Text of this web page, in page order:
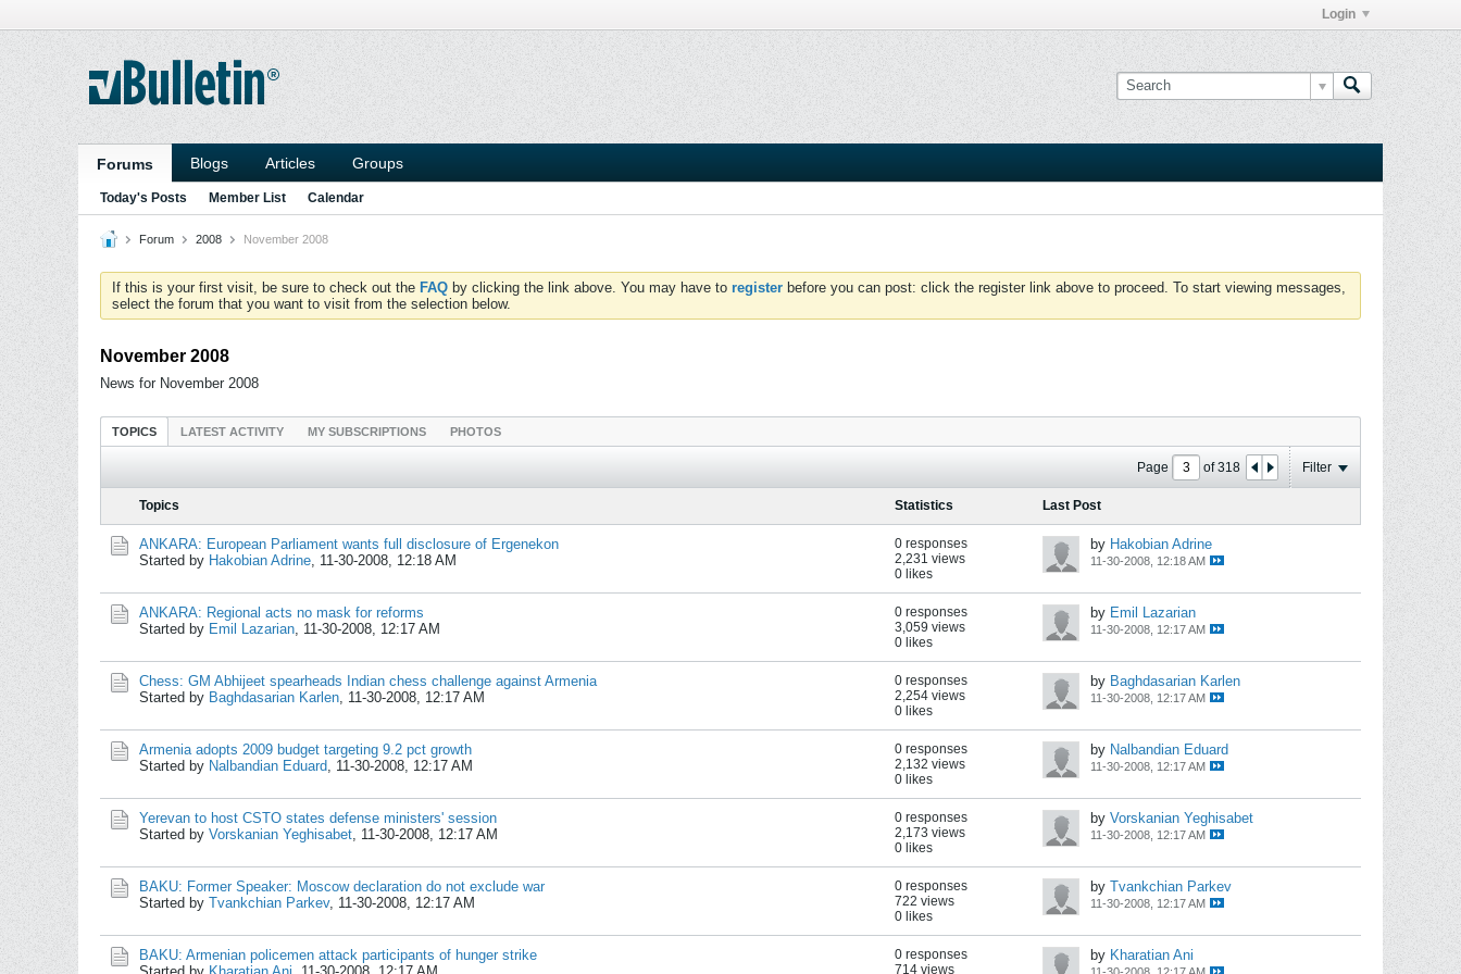
Login
Forums Blogs Articles Groups
Today's Posts Member List Calendar
Forum 2008 November 2008
If this is your first visit, be sure to check out the FAQ by clicking the link above. You may have to register before you can post: click the register link above to proceed. To start viewing messages,
select the forum that you want to visit from the selection below.
November 2008
News for November 2008
TOPICS LATEST ACTIVITY MY SUBSCRIPTIONS PHOTOS
Page of318 Filter
Topics Statistics Last Post
ANKARA: European Parliament wants full disclosure of Ergenekon
Started by Hakobian Adrine, 11-30-2008, 12:18 AM
0 responses
2,231 views
0 likes
by Hakobian Adrine
11-30-2008, 12:18 AM
ANKARA: Regional acts no mask for reforms
Started by Emil Lazarian, 11-30-2008, 12:17 AM
0 responses
3,059 views
0 likes
by Emil Lazarian
11-30-2008, 12:17 AM
Chess: GM Abhijeet spearheads Indian chess challenge against Armenia
Started by Baghdasarian Karlen, 11-30-2008, 12:17 AM
0 responses
2,254 views
0 likes
by Baghdasarian Karlen
11-30-2008, 12:17 AM
Armenia adopts 2009 budget targeting 9.2 pct growth
Started by Nalbandian Eduard, 11-30-2008, 12:17 AM
0 responses
2,132 views
0 likes
by Nalbandian Eduard
11-30-2008, 12:17 AM
Yerevan to host CSTO states defense ministers' session
Started by Vorskanian Yeghisabet, 11-30-2008, 12:17 AM
0 responses
2,173 views
0 likes
by Vorskanian Yeghisabet
11-30-2008, 12:17 AM
BAKU: Former Speaker: Moscow declaration do not exclude war
Started by Tvankchian Parkev, 11-30-2008, 12:17 AM
0 responses
722 views
0 likes
by Tvankchian Parkev
11-30-2008, 12:17 AM
BAKU: Armenian policemen attack participants of hunger strike
0 responses
714 views
by Kharatian Ani